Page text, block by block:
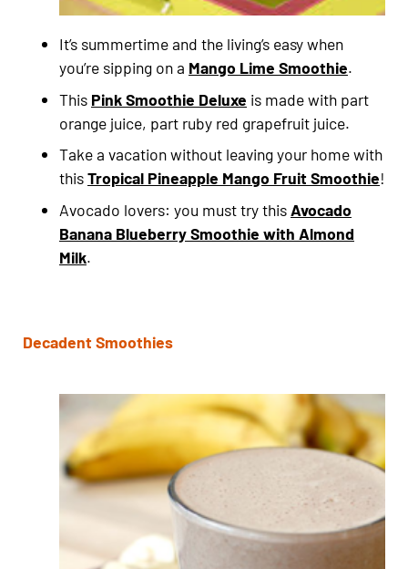
It’s summertime and the living’s easy when
you’re sipping on a Mango Lime Smoothie.
This Pink Smoothie Deluxe is made with part
orange juice, part ruby red grapefruit juice.
Take a vacation without leaving your home with
thisTropical Pineapple Mango Fruit Smoothie!
Avocado lovers: you must try thisAvocado
Banana Blueberry Smoothie with Almond
Milk.
Decadent Smoothies